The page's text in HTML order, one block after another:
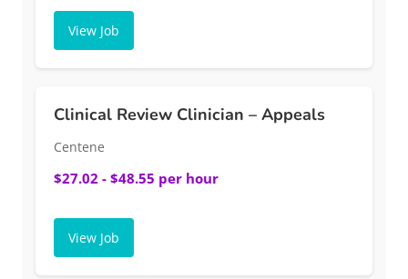
View Job
Clinical Review Clinician – Appeals
Centene
$27.02 - $48.55 per hour
View Job